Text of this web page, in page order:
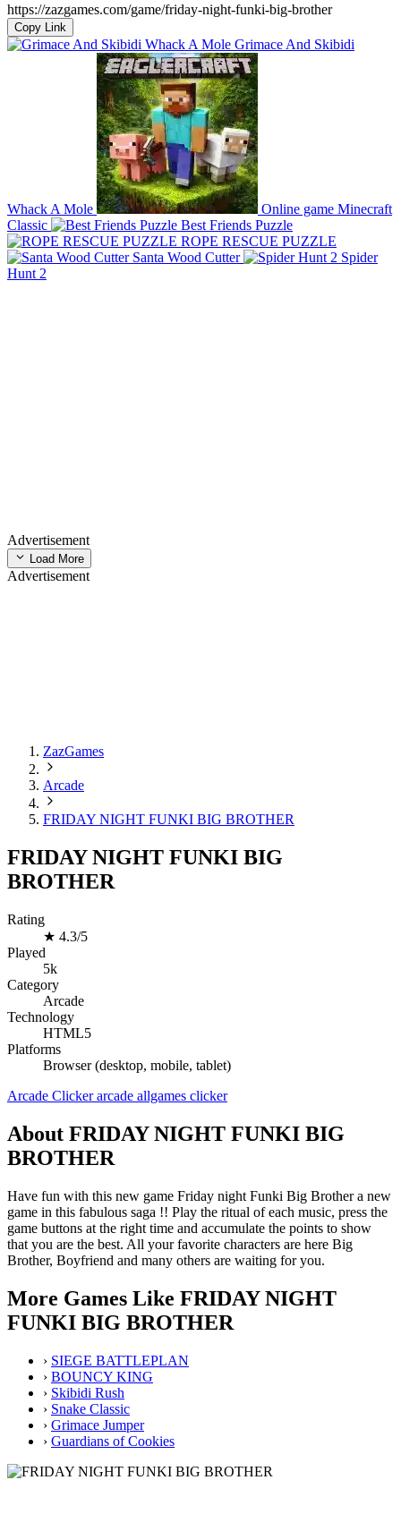
https://zazgames.com/game/friday-night-funki-big-brother
Copy Link
Grimace And Skibidi
Whack A Mole
Online game Minecraft
Classic
Best Friends Puzzle
ROPE RESCUE PUZZLE
Santa Wood Cutter
Spider
Hunt 2
Advertisement
Load More
Advertisement
ZazGames
Arcade
FRIDAY NIGHT FUNKI BIG BROTHER
FRIDAY NIGHT FUNKI BIG
BROTHER
Rating
★ 4.3/5
Played
5k
Category
Arcade
Technology
HTML5
Platforms
Browser (desktop, mobile, tablet)
Arcade Clicker arcade allgames clicker
About FRIDAY NIGHT FUNKI BIG
BROTHER
Have fun with this new game Friday night Funki Big Brother a new
game in this fabulous saga !! Play the ritual of each music, press the
game buttons at the right time and accumulate the points to show
that you are the best. All your favorite characters are here Big
Brother, Boyfriend and many others are waiting for you.
More Games Like FRIDAY NIGHT
FUNKI BIG BROTHER
› SIEGE BATTLEPLAN
› BOUNCY KING
› Skibidi Rush
› Snake Classic
› Grimace Jumper
› Guardians of Cookies